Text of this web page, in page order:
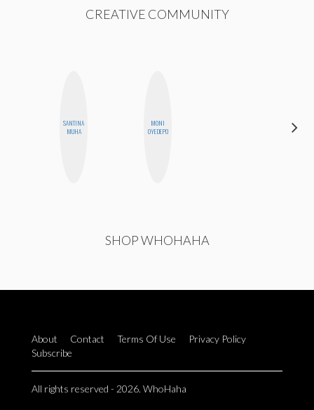
CREATIVE COMMUNITY
SANTINA
MUHA
MONI
OYEDEPO
SHOP WHOHAHA
About Contact Terms Of Use
Privacy Policy
Subscribe
All rights reserved - 2026. WhoHaha